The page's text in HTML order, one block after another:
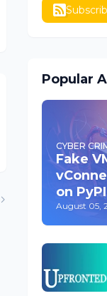
Popular
CYBER
Fake
on
August 05,